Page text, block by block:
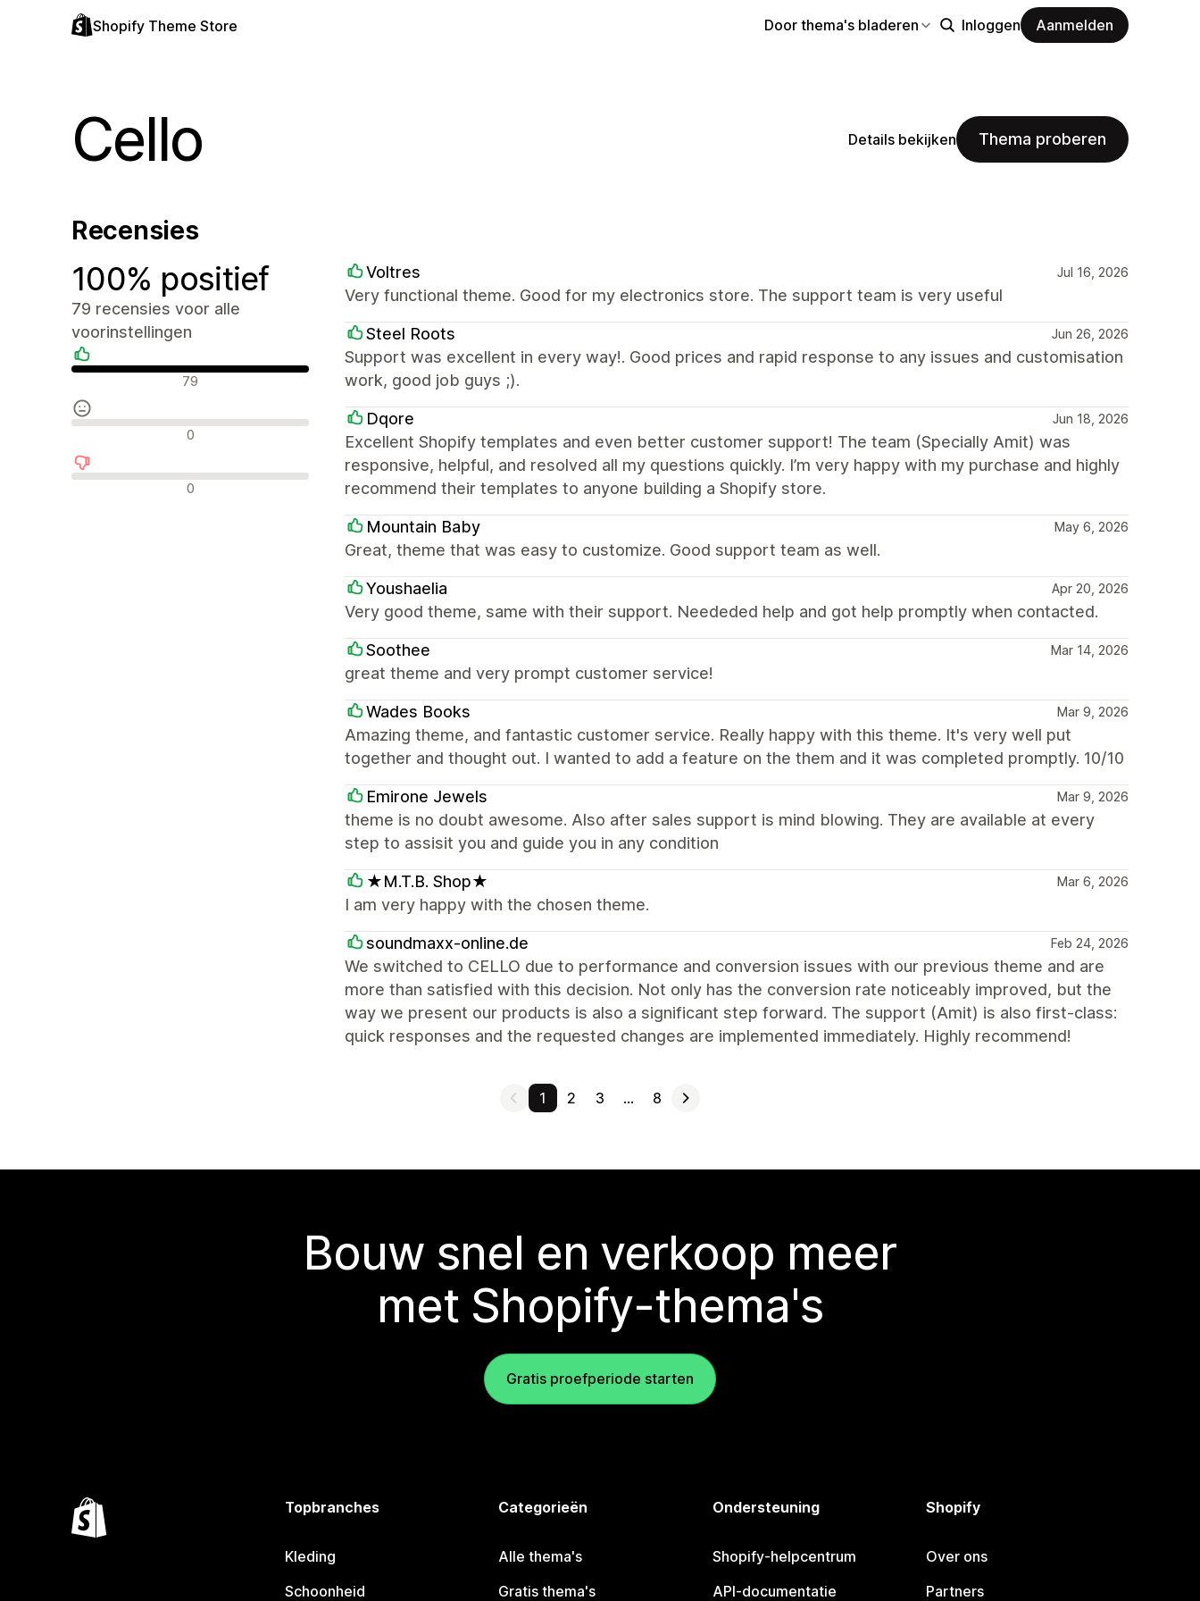
Shopify Theme Store Door thema's bladeren Inloggen Aanmelden
Cello Details bekijken Thema proberen
Recensies
100% positief
79 recensies voor alle
voorinstellingen
Positieve recensies
79
Neutrale recensies0
Negatieve recensies
0
Voltres Jul 16, 2026
Very functional theme. Good for my electronics store. The support team is very useful
Steel Roots Jun 26, 2026
Support was excellent in every way!. Good prices and rapid response to any issues and customisation
work, good job guys ;).
Dqore Jun 18, 2026
Excellent Shopify templates and even better customer support! The team (Specially Amit) was
responsive, helpful, and resolved all my questions quickly. I’m very happy with my purchase and highly
recommend their templates to anyone building a Shopify store.
Mountain Baby May 6, 2026
Great, theme that was easy to customize. Good support team as well.
Youshaelia Apr 20, 2026
Very good theme, same with their support. Neededed help and got help promptly when contacted.
Soothee Mar 14, 2026
great theme and very prompt customer service!
Wades Books Mar 9, 2026
Amazing theme, and fantastic customer service. Really happy with this theme. It's very well put
together and thought out. I wanted to add a feature on the them and it was completed promptly. 10/10
Emirone Jewels Mar 9, 2026
theme is no doubt awesome. Also after sales support is mind blowing. They are available at every
step to assisit you and guide you in any condition
★M.T.B. Shop★ Mar 6, 2026
I am very happy with the chosen theme.
soundmaxx-online.de Feb 24, 2026
We switched to CELLO due to performance and conversion issues with our previous theme and are
more than satisfied with this decision. Not only has the conversion rate noticeably improved, but the
way we present our products is also a significant step forward. The support (Amit) is also first-class:
quick responses and the requested changes are implemented immediately. Highly recommend!
1 2 3 … 8
Bouw snel en verkoop meer
met Shopify-thema's
Gratis proefperiode starten
Topbranches
Kleding
Schoonheid
Categorieën
Alle thema's
Gratis thema's
Ondersteuning
Shopify-helpcentrum
API-documentatie
Shopify
Over ons
Partners